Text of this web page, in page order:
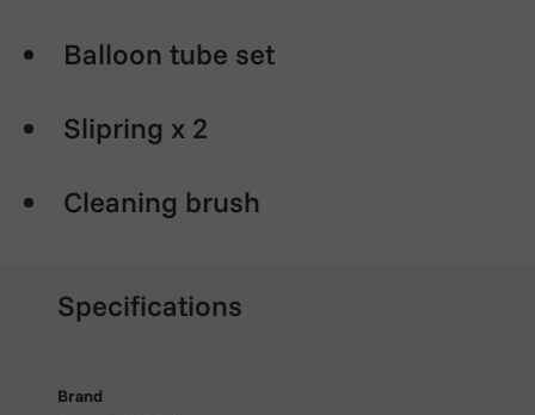
Balloon tube set
Slipring x 2
Cleaning brush
Specifications
Brand